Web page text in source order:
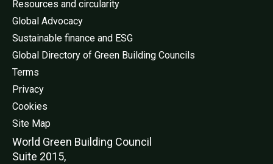
Resources and circularity
Global Advocacy
Sustainable finance and ESG
Global Directory of Green Building Councils
Terms
Privacy
Cookies
Site Map
World Green Building Council
Suite 2015,